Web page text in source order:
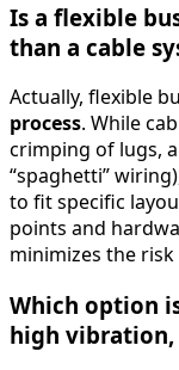
Is a flexible
than a cable
Actually, flexible
process. While
crimping of lugs,
“spaghetti”
to fit specific
points and
minimizes the
Which option
high vibration,